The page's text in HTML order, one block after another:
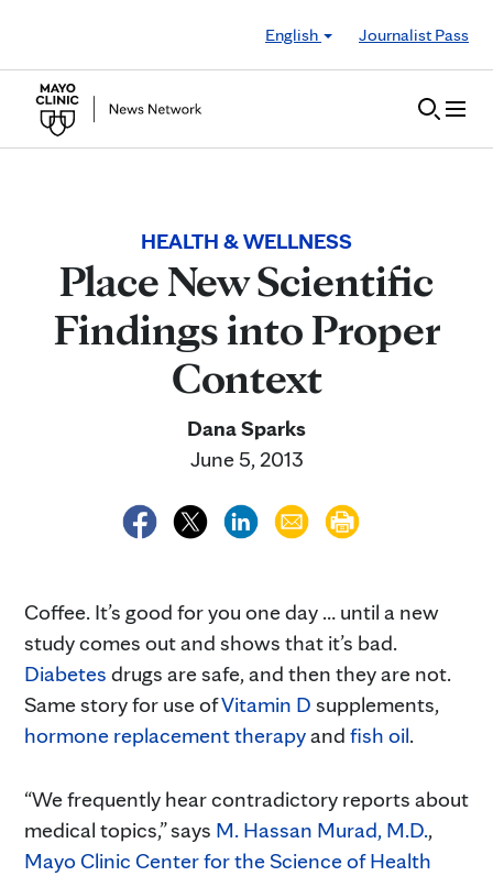
English
Journalist Pass
HEALTH & WELLNESS
Place New Scientific
Findings into Proper
Context
Dana Sparks
June 5, 2013
Coffee. It’s good for you one day … until a new
study comes out and shows that it’s bad.
Diabetes drugs are safe, and then they are not.
Same story for use ofVitamin D supplements,
hormone replacement therapyand fish oil.
“We frequently hear contradictory reports about
medical topics,” says M. Hassan Murad, M.D.,
Mayo Clinic Center for the Science of Health